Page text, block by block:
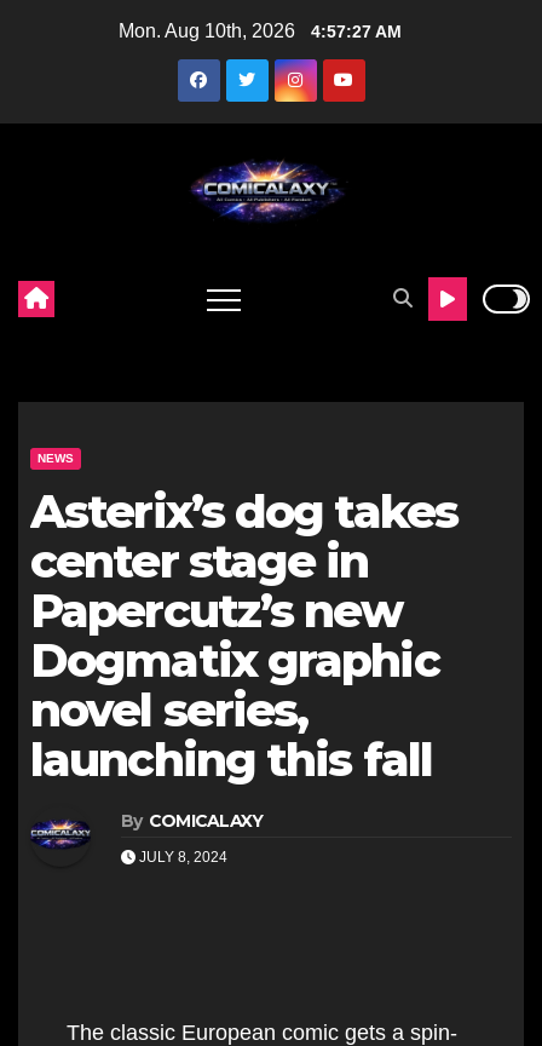
Mon. Aug 10th, 2026 4:57:28 AM
NEWS
Asterix’s dog takes
center stage in
Papercutz’s new
Dogmatix graphic
novel series,
launching this fall
By COMICALAXY
JULY 8, 2024
The classic European comic gets a spin-